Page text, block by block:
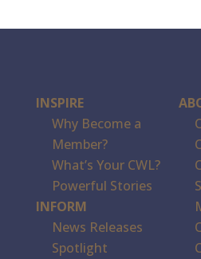
INSPIRE
Why Become a
Member?
What’s Your CWL?
Powerful Stories
INFORM
News Releases
Spotlight